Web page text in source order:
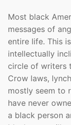
Most black
messages of
entire life. This
intellectually
circle of writers
Crow laws,
mostly seem to
have never
a black person